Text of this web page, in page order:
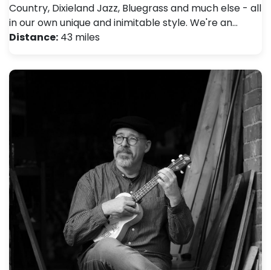
Country, Dixieland Jazz, Bluegrass and much else - all
in our own unique and inimitable style. We're an…
Distance: 43 miles